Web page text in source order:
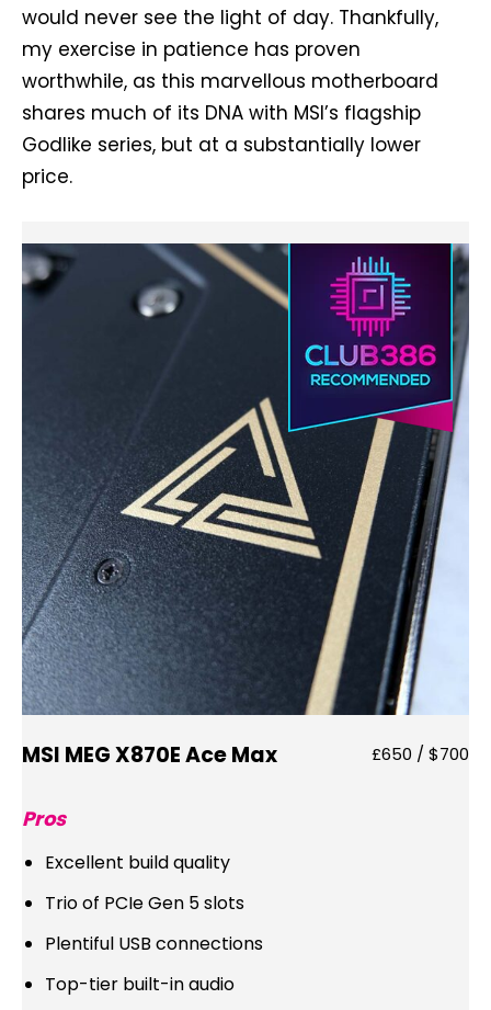
would never see the light of day. Thankfully,
my exercise in patience has proven
worthwhile, as this marvellous motherboard
shares much of its DNA with MSI’s flagship
Godlike series, but at a substantially lower
price.
MSI MEG X870E Ace Max £650 / $700
Pros
Excellent build quality
Trio of PCIe Gen 5 slots
Plentiful USB connections
Top-tier built-in audio